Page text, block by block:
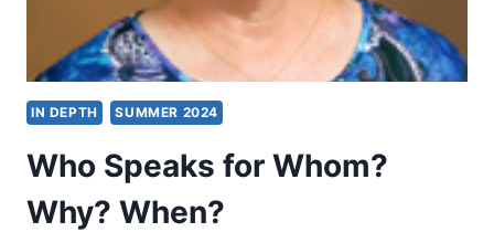
IN DEPTH SUMMER 2024
Who Speaks for Whom?
Why? When?